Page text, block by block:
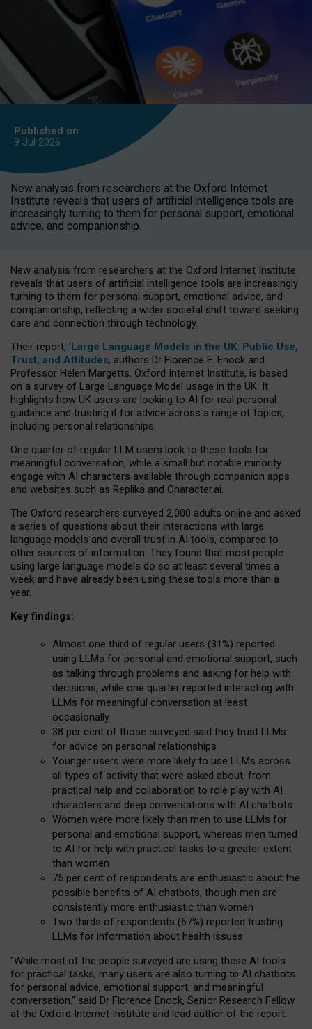
Published on
9 Jul 2026
New analysis from researchers at the Oxford Internet
Institute reveals that users of artificial intelligence tools are
increasingly turning to them for personal support, emotional
advice, and companionship.
New analysis from researchers at the Oxford Internet Institute
reveals that users of artificial intelligence tools are increasingly
turning to them for personal support, emotional advice, and
companionship, reflecting a wider societal shift toward seeking
care and connection through technology.
Their report, ‘Large Language Models in the UK: Public Use,
Trust, and Attitudes, authors Dr Florence E. Enock and
Professor Helen Margetts, Oxford Internet Institute, is based
on a survey of Large Language Model usage in the UK. It
highlights how UK users are looking to AI for real personal
guidance and trusting it for advice across a range of topics,
including personal relationships.
One quarter of regular LLM users look to these tools for
meaningful conversation, while a small but notable minority
engage with AI characters available through companion apps
and websites such as Replika and Character.ai.
The Oxford researchers surveyed 2,000 adults online and asked
a series of questions about their interactions with large
language models and overall trust in AI tools, compared to
other sources of information. They found that most people
using large language models do so at least several times a
week and have already been using these tools more than a
year.
Key findings:
Almost one third of regular users (31%) reported
using LLMs for personal and emotional support, such
as talking through problems and asking for help with
decisions, while one quarter reported interacting with
LLMs for meaningful conversation at least
occasionally
38 per cent of those surveyed said they trust LLMs
for advice on personal relationships
Younger users were more likely to use LLMs across
all types of activity that were asked about, from
practical help and collaboration to role play with AI
characters and deep conversations with AI chatbots
Women were more likely than men to use LLMs for
personal and emotional support, whereas men turned
to AI for help with practical tasks to a greater extent
than women
75 per cent of respondents are enthusiastic about the
possible benefits of AI chatbots, though men are
consistently more enthusiastic than women
Two thirds of respondents (67%) reported trusting
LLMs for information about health issues
“While most of the people surveyed are using these AI tools
for practical tasks, many users are also turning to AI chatbots
for personal advice, emotional support, and meaningful
conversation.” said Dr Florence Enock, Senior Research Fellow
at the Oxford Internet Institute and lead author of the report.